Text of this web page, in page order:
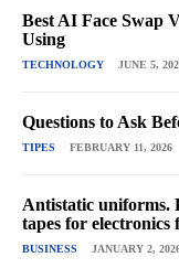
Best AI Face Swap
Using
TECHNOLOGY JUNE 5,
Questions to Ask
TIPES FEBRUARY 11, 2026
Antistatic uniforms.
tapes for electronics
BUSINESS JANUARY 2,